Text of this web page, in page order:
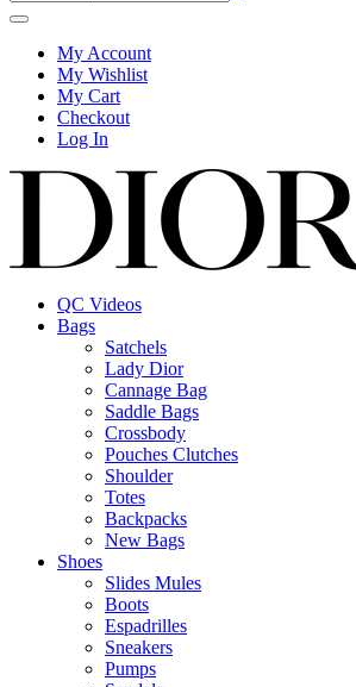
My Account
My Wishlist
My Cart
Checkout
Log In
QC Videos
Bags
Satchels
Lady Dior
Cannage Bag
Saddle Bags
Crossbody
Pouches Clutches
Shoulder
Totes
Backpacks
New Bags
Shoes
Slides Mules
Boots
Espadrilles
Sneakers
Pumps